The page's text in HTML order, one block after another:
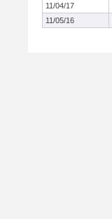
11/04/17
11/05/16